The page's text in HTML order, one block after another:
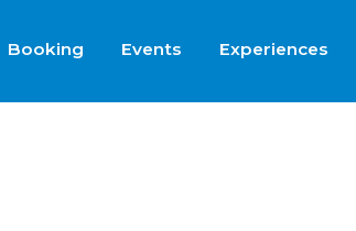
Booking Events Experiences